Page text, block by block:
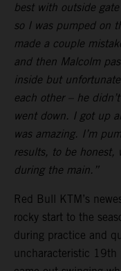
best with outside
so I was pumped on
made a couple
and then Malcolm
inside but
each other – he
went down. I got up
was amazing. I’m
results, to be honest,
during the main.”
Red Bull KTM’s
rocky start to the
during practice and
uncharacteristic 19th